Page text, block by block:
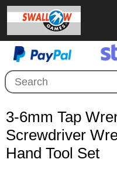
3-6mm Tap
Screwdriver
Hand Tool Set